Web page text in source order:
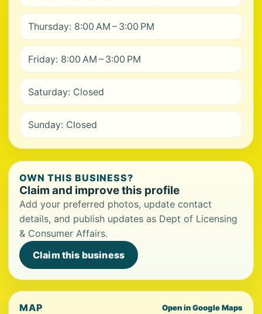
Thursday: 8:00 AM – 3:00 PM
Friday: 8:00 AM – 3:00 PM
Saturday: Closed
Sunday: Closed
OWN THIS BUSINESS?
Claim and improve this profile
Add your preferred photos, update contact
details, and publish updates as Dept of Licensing
& Consumer Affairs.
Claim this business
MAP Open in Google Maps